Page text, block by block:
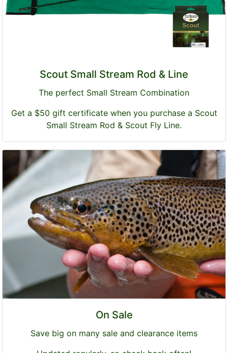
Scout Small Stream Rod & Line
The perfect Small Stream Combination
Get a $50 gift certificate when you purchase a Scout
Small Stream Rod & Scout Fly Line.
On Sale
Save big on many sale and clearance items